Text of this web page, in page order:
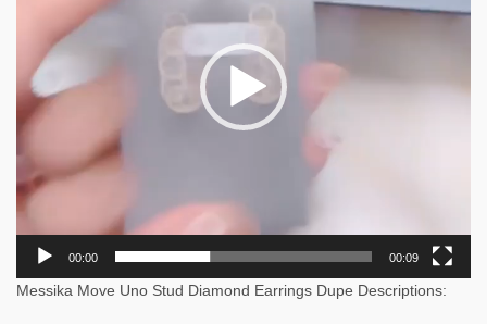
00:00 00:09
Messika Move Uno Stud Diamond Earrings Dupe Descriptions: